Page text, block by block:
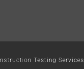
Testing Services